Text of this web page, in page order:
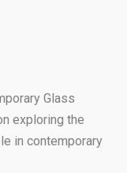
Glass
exploring the
in contemporary